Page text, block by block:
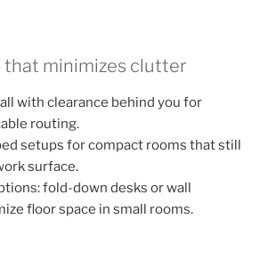
that minimizes clutter
with clearance behind you for
routing.
setups for compact rooms that still
surface.
fold-down desks or wall
floor space in small rooms.